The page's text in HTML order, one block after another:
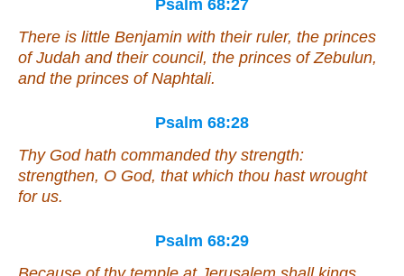
Psalm 68:27
There is little Benjamin with their ruler, the princes
of Judah andtheir council, the princes of Zebulun,
andthe princes of Naphtali.
Psalm 68:28
Thy God hath commanded thy strength:
strengthen, O God, that which thou hast wrought
for us.
Psalm 68:29